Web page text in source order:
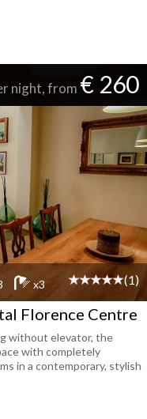
night, from € 260
x3 (1)
Florence Centre
without elevator, the
with completely
in a contemporary, stylish